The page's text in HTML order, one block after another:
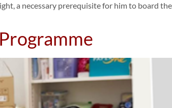
a necessary prerequisite for him to board